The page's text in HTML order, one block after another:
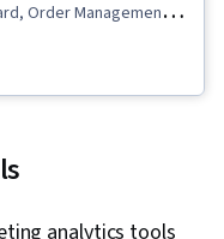
Order Management,
Sales
Sales Process,
analytics tools